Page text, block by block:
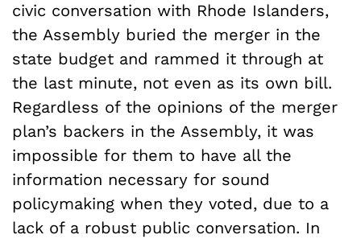
civic conversation with Rhode Islanders,
the Assembly buried the merger in the
state budget and rammed it through at
the last minute, not even as its own bill.
Regardless of the opinions of the merger
plan’s backers in the Assembly, it was
impossible for them to have all the
information necessary for sound
policymaking when they voted, due to a
lack of a robust public conversation. In